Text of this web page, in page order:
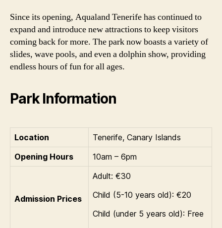
Since its opening, Aqualand Tenerife has continued to
expand and introduce new attractions to keep visitors
coming back for more. The park now boasts a variety of
slides, wave pools, and even a dolphin show, providing
endless hours of fun for all ages.
Park Information
Location
Tenerife, Canary Islands
Opening Hours
10am – 6pm
Admission Prices
Adult: €30
Child (5-10 years old): €20
Child (under 5 years old): Free